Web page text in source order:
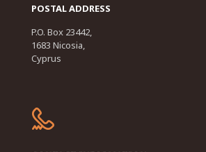
POSTAL ADDRESS
P.O. Box 23442,
1683 Nicosia,
Cyprus